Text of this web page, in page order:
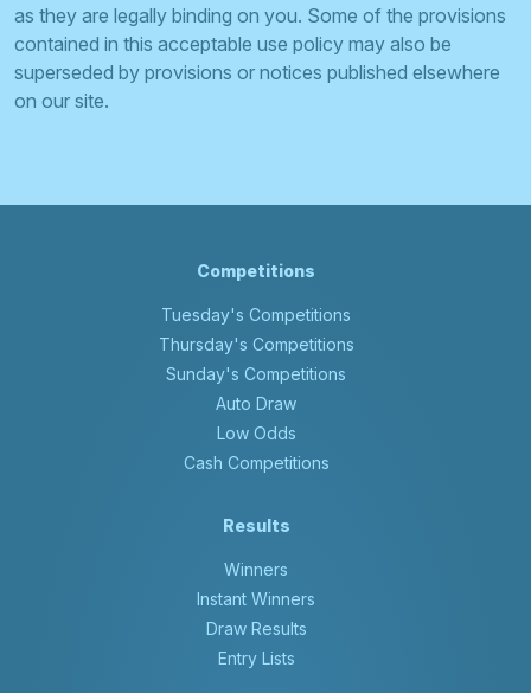
as they are legally binding on you. Some of the provisions
contained in this acceptable use policy may also be
superseded by provisions or notices published elsewhere
on our site.
Competitions
Tuesday's Competitions
Thursday's Competitions
Sunday's Competitions
Auto Draw
Low Odds
Cash Competitions
Results
Winners
Instant Winners
Draw Results
Entry Lists